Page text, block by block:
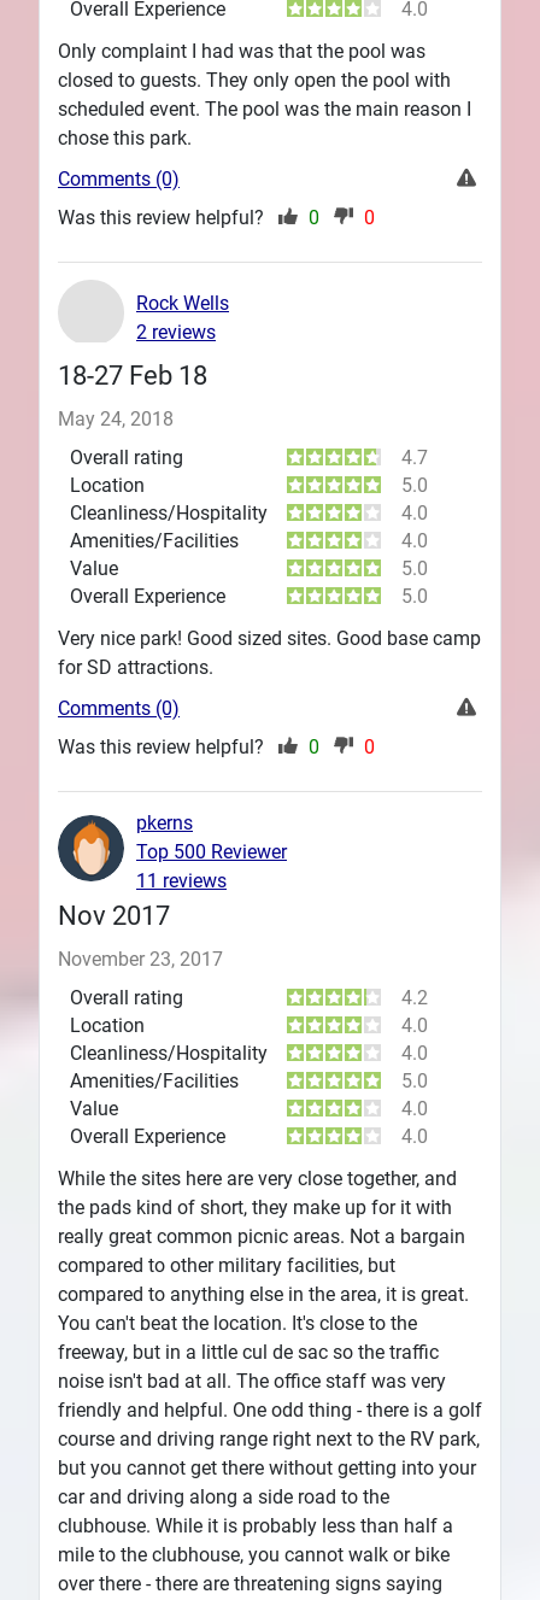
Overall Experience
4.0
Only complaint I had was that the pool was
closed to guests. They only open the pool with
scheduled event. The pool was the main reason I
chose this park.
Comments (0)
Was this review helpful?
0 0
18-27 Feb 18
May 24, 2018
Overall rating
4.7
Location
5.0
Cleanliness/Hospitality
4.0
Amenities/Facilities
4.0
Value
5.0
Overall Experience
5.0
Very nice park! Good sized sites. Good base camp
for SD attractions.
Rock Wells
2 reviews
Comments (0)
Was this review helpful?
0 0
Nov 2017
November 23, 2017
Overall rating
4.2
Location
4.0
Cleanliness/Hospitality
4.0
Amenities/Facilities
5.0
Value
4.0
Overall Experience
4.0
While the sites here are very close together, and
the pads kind of short, they make up for it with
really great common picnic areas. Not a bargain
compared to other military facilities, but
compared to anything else in the area, it is great.
You can't beat the location. It's close to the
freeway, but in a little cul de sac so the traffic
noise isn't bad at all. The office staff was very
friendly and helpful. One odd thing - there is a golf
course and driving range right next to the RV park,
but you cannot get there without getting into your
car and driving along a side road to the
clubhouse. While it is probably less than half a
mile to the clubhouse, you cannot walk or bike
over there - there are threatening signs saying
pkerns
Top 500 Reviewer
11 reviews